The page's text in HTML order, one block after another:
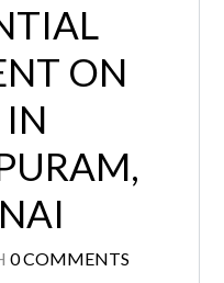
ON
IN
0 COMMENTS